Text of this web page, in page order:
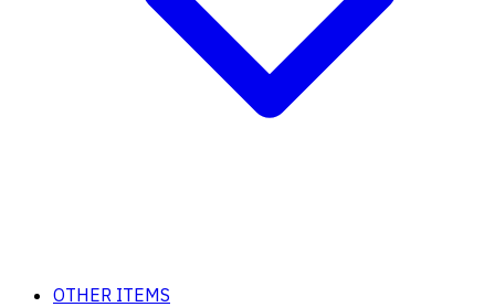
OTHER ITEMS